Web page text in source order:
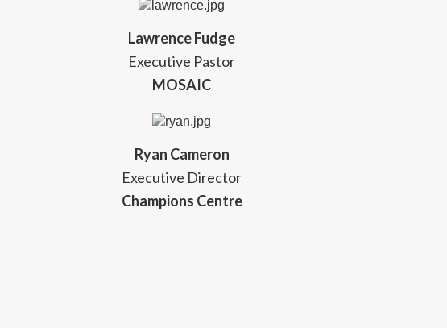
Lawrence Fudge
Executive Pastor
MOSAIC
Ryan Cameron
Executive Director
Champions Centre